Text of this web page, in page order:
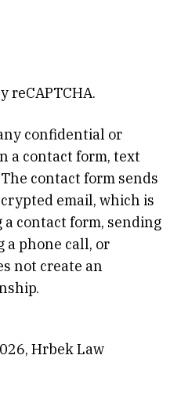
reCAPTCHA.
confidential or
a contact form, text
contact form sends
email, which is
contact form, sending
a phone call, or
not create an
Hrbek Law